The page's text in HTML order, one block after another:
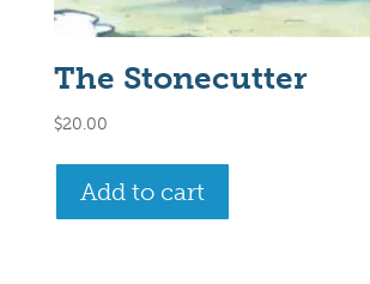
The Stonecutter
$20.00
Add to cart